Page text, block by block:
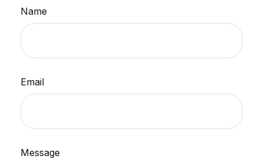
Name
Email
Message